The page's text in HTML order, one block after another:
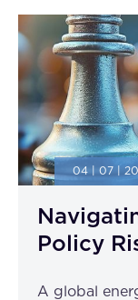
04 | 07 |
Policy
A global